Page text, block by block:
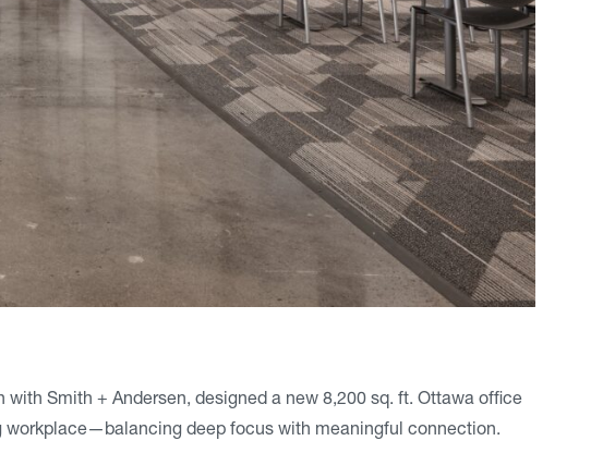
Smith + Andersen, designed a new 8,200 sq. ft. Ottawa office
workplace—balancing deep focus with meaningful connection.